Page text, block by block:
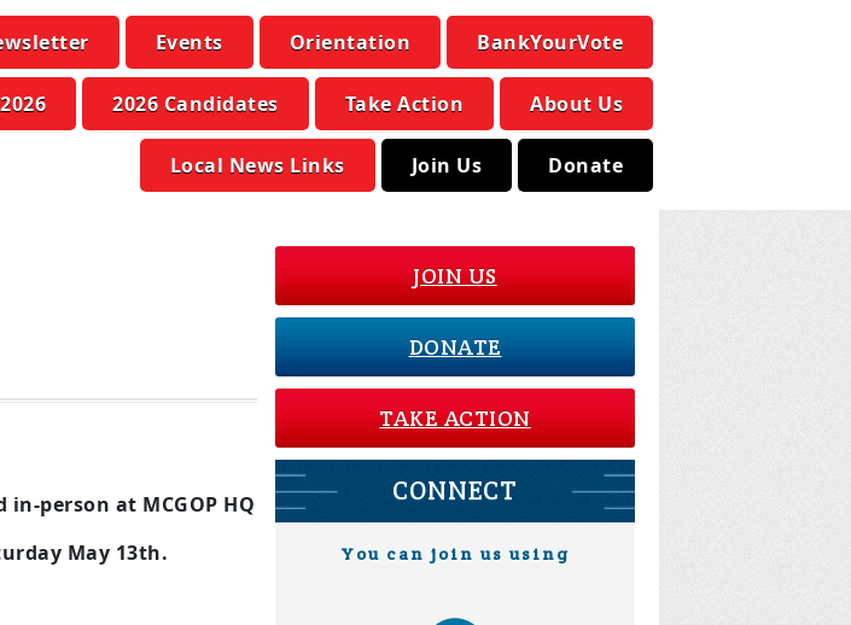
Events Orientation BankYourVote
2026 Candidates Take Action About Us
Local News Links Join Us Donate
person at MCGOP HQ
May 13th.
JOIN US
DONATE
TAKE ACTION
CONNECT
You can join us using